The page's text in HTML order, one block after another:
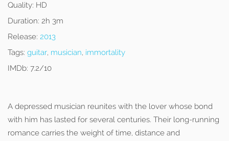
Quality: HD
Duration: 2h 3m
Release: 2013
Tags: guitar, musician, immortality
IMDb: 7.2/10
A depressed musician reunites with the lover whose bond
with him has lasted for several centuries. Their long-running
romance carries the weight of time, distance and